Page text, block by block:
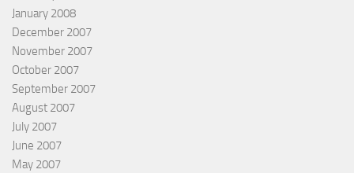
January 2008
December 2007
November 2007
October 2007
September 2007
August 2007
July 2007
June 2007
May 2007